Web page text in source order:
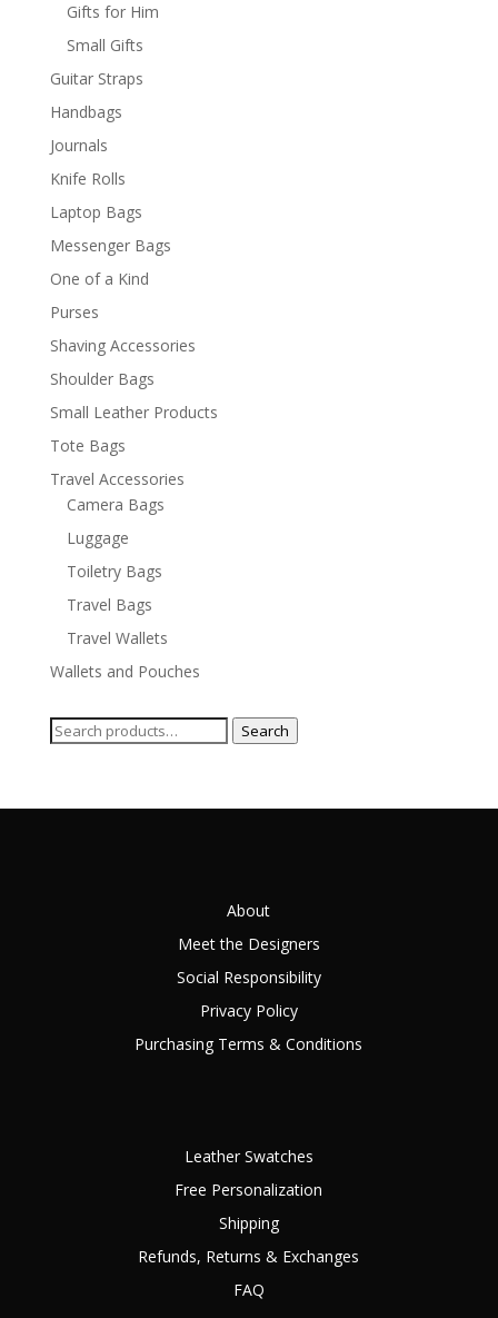
Gifts for Him
Small Gifts
Guitar Straps
Handbags
Journals
Knife Rolls
Laptop Bags
Messenger Bags
One of a Kind
Purses
Shaving Accessories
Shoulder Bags
Small Leather Products
Tote Bags
Travel Accessories
Camera Bags
Luggage
Toiletry Bags
Travel Bags
Travel Wallets
Wallets and Pouches
Search
Search
About
Meet the Designers
Social Responsibility
Privacy Policy
Purchasing Terms & Conditions
Leather Swatches
Free Personalization
Shipping
Refunds, Returns & Exchanges
FAQ